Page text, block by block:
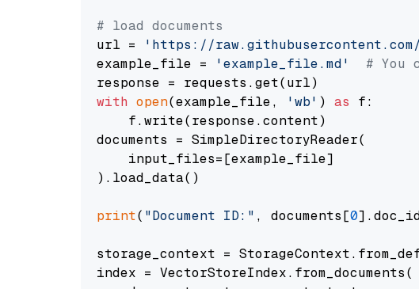
# load documents
url =
'https://
example_file =
'example_file.md'
# You
with open(example_file, 'wb' ) as f:
    f.write(response.content)
documents = SimpleDirectoryReader(
    input_files=[example_file]
).load_data()
print( "Document ID:" , documents[0
storage_context =
index = VectorStoreIndex.from_documents(